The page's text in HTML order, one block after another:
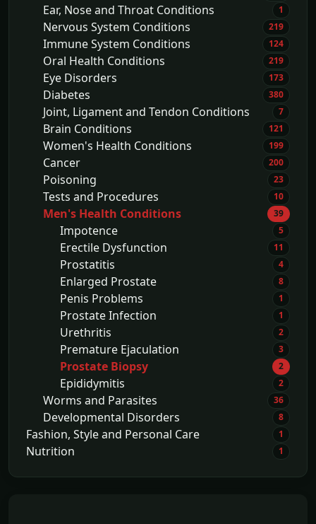
Ear, Nose and Throat Conditions 1
Nervous System Conditions 219
Immune System Conditions 124
Oral Health Conditions 219
Eye Disorders 173
Diabetes 380
Joint, Ligament and Tendon Conditions 7
Brain Conditions 121
Women's Health Conditions 199
Cancer 200
Poisoning 23
Tests and Procedures 10
Men's Health Conditions 39
Impotence 5
Erectile Dysfunction 11
Prostatitis 4
Enlarged Prostate 8
Penis Problems 1
Prostate Infection 1
Urethritis 2
Premature Ejaculation 3
Prostate Biopsy 2
Epididymitis 2
Worms and Parasites 36
Developmental Disorders 8
Fashion, Style and Personal Care 1
Nutrition 1